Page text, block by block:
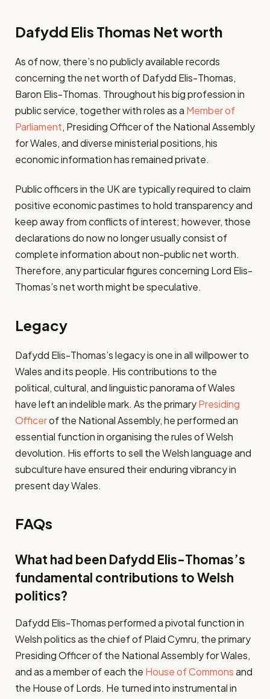
Dafydd Elis Thomas Net worth
As of now, there’s no publicly available records
concerning the net worth of Dafydd Elis-Thomas,
Baron Elis-Thomas. Throughout his big profession in
public service, together with roles as a Member of
Parliament, Presiding Officer of the National Assembly
for Wales, and diverse ministerial positions, his
economic information has remained private.
Public officers in the UK are typically required to claim
positive economic pastimes to hold transparency and
keep away from conflicts of interest; however, those
declarations do now no longer usually consist of
complete information about non-public net worth.
Therefore, any particular figures concerning Lord Elis-
Thomas’s net worth might be speculative.
Legacy
Dafydd Elis-Thomas’s legacy is one in all willpower to
Wales and its people. His contributions to the
political, cultural, and linguistic panorama of Wales
have left an indelible mark. As the primaryPresiding
Officerof the National Assembly, he performed an
essential function in organising the rules of Welsh
devolution. His efforts to sell the Welsh language and
subculture have ensured their enduring vibrancy in
present day Wales.
FAQs
What had been Dafydd Elis-Thomas’s
fundamental contributions to Welsh
politics?
Dafydd Elis-Thomas performed a pivotal function in
Welsh politics as the chief of Plaid Cymru, the primary
Presiding Officer of the National Assembly for Wales,
and as a member of each the House of Commonsand
the House of Lords. He turned into instrumental in